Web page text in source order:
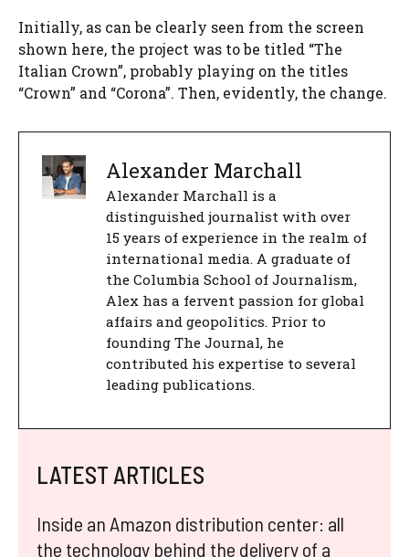
Initially, as can be clearly seen from the screen
shown here, the project was to be titled “The
Italian Crown”, probably playing on the titles
“Crown” and “Corona”. Then, evidently, the change.
Alexander Marchall
Alexander Marchall is a
distinguished journalist with over
15 years of experience in the realm of
international media. A graduate of
the Columbia School of Journalism,
Alex has a fervent passion for global
affairs and geopolitics. Prior to
founding The Journal, he
contributed his expertise to several
leading publications.
LATEST ARTICLES
Inside an Amazon distribution center: all
the technology behind the delivery of a